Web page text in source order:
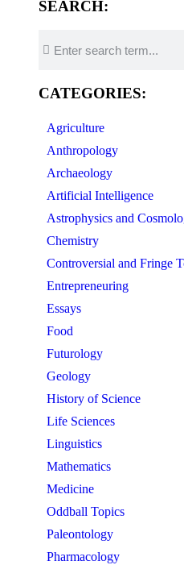
SEARCH:
CATEGORIES:
Agriculture
Anthropology
Archaeology
Artificial Intelligence
Astrophysics and
Chemistry
Controversial and Fringe
Entrepreneuring
Essays
Food
Futurology
Geology
History of Science
Life Sciences
Linguistics
Mathematics
Medicine
Oddball Topics
Paleontology
Pharmacology